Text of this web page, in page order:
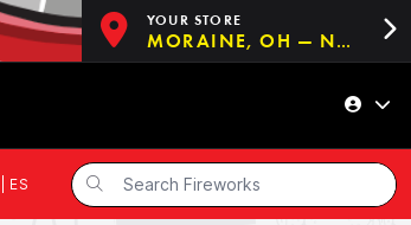
YOUR STORE
MORAINE, OH — NOW OPEN!
ES